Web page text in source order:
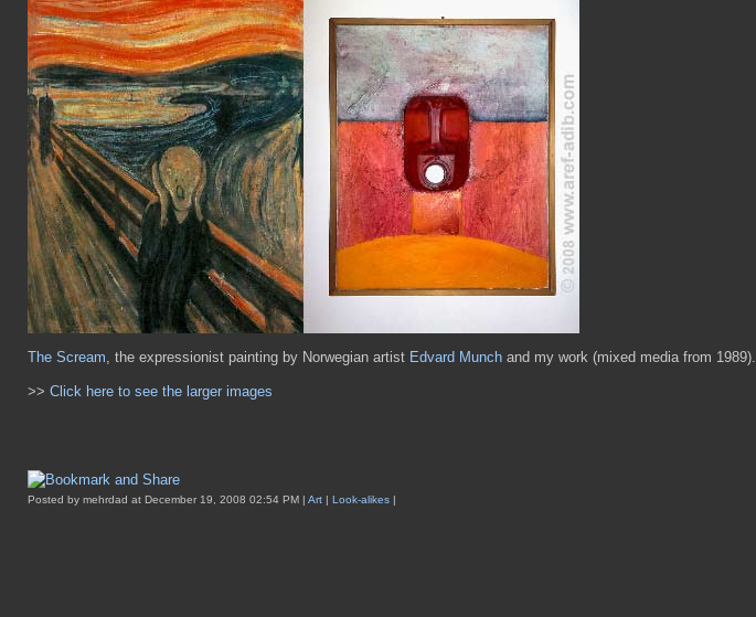
The Scream, the expressionist painting by Norwegian artist Edvard Munch and my work (mixed media from 1989).
>> Click here to see the larger images
Posted by mehrdad at December 19, 2008 02:54 PM | Art | Look-alikes |